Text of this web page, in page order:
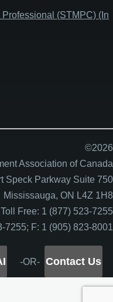
(STMPC) (In
©2026
Association of Canada
Speck Parkway Suite 750
Mississauga, ON L4Z 1H8
Toll Free: 1 (877) 523-7255
7255; F: 1 (905) 823-8001
-OR- Contact Us